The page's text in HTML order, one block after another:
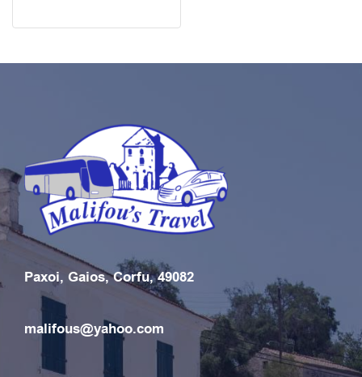
Paxoi, Gaios, Corfu, 49082
malifous@yahoo.com